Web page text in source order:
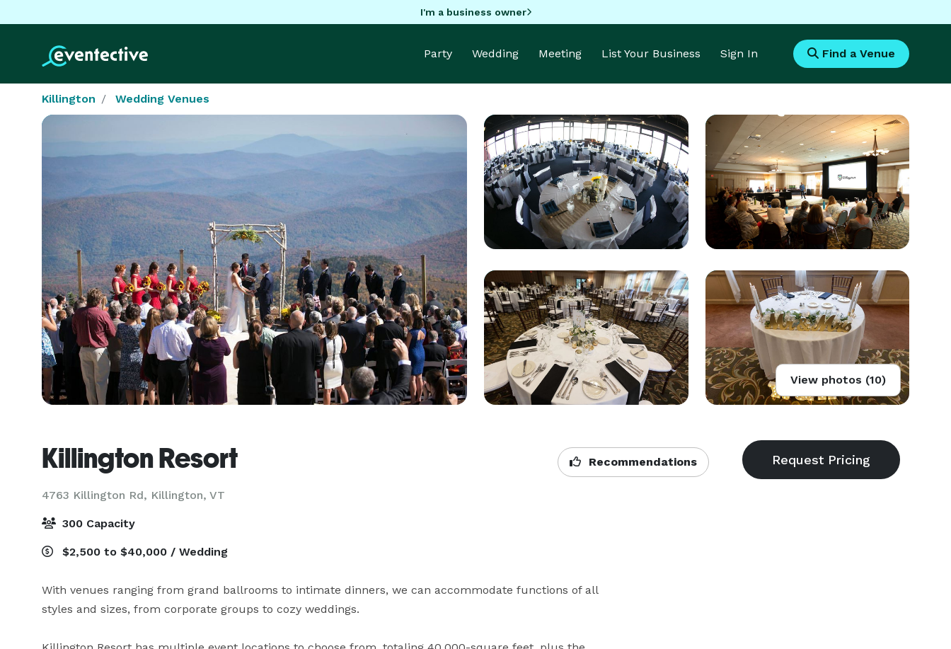
I'm a business owner
Party Wedding Meeting List Your Business Sign In Find a Venue
Killington Wedding Venues
View photos (10)
Killington Resort
4763 Killington Rd, Killington, VT
Recommendations
300 Capacity
$2,500 to $40,000 / Wedding
With venues ranging from grand ballrooms to intimate dinners, we can accommodate functions of all
styles and sizes, from corporate groups to cozy weddings.